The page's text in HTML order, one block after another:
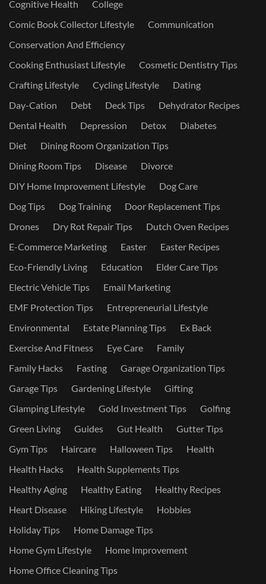
Cognitive Health
College
Comic Book Collector Lifestyle
Communication
Conservation And Efficiency
Cooking Enthusiast Lifestyle
Cosmetic Dentistry Tips
Crafting Lifestyle
Cycling Lifestyle
Dating
Day-Cation
Debt Deck Tips
Dehydrator Recipes
Dental Health
Depression Detox
Diabetes
Diet
Dining Room Organization Tips
Dining Room Tips
Disease
Divorce
DIY Home Improvement Lifestyle
Dog Care
Dog Tips
Dog Training
Door Replacement Tips
Drones
Dry Rot Repair Tips
Dutch Oven Recipes
E-Commerce Marketing
Easter
Easter Recipes
Eco-Friendly Living
Education
Elder Care Tips
Electric Vehicle Tips
Email Marketing
EMF Protection Tips
Entrepreneurial Lifestyle
Environmental
Estate Planning Tips
Ex Back
Exercise And Fitness
Eye Care
Family
Family Hacks
Fasting
Garage Organization Tips
Garage Tips
Gardening Lifestyle
Gifting
Glamping Lifestyle
Gold Investment Tips
Golfing
Green Living
Guides Gut Health
Gutter Tips
Gym Tips
Haircare Halloween Tips
Health
Health Hacks
Health Supplements Tips
Healthy Aging
Healthy Eating
Healthy Recipes
Heart Disease
Hiking Lifestyle
Hobbies
Holiday Tips
Home Damage Tips
Home Gym Lifestyle
Home Improvement
Home Office Cleaning Tips